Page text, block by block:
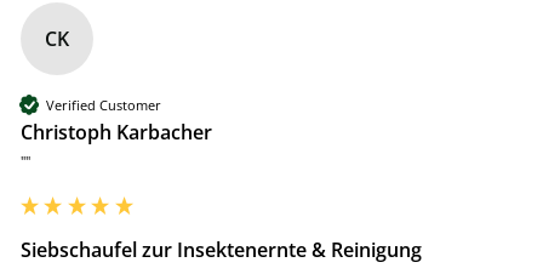
CK
Verified Customer
Christoph Karbacher
""
Siebschaufel zur Insektenernte & Reinigung